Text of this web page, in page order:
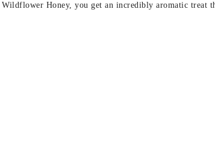
Honey, you get an incredibly aromatic treat